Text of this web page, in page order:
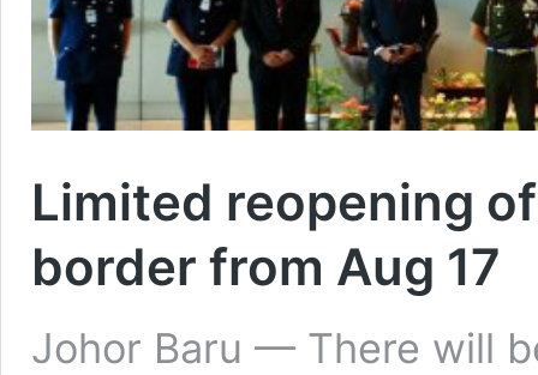
Limited reopening
border from Aug 17
Johor Baru — There will